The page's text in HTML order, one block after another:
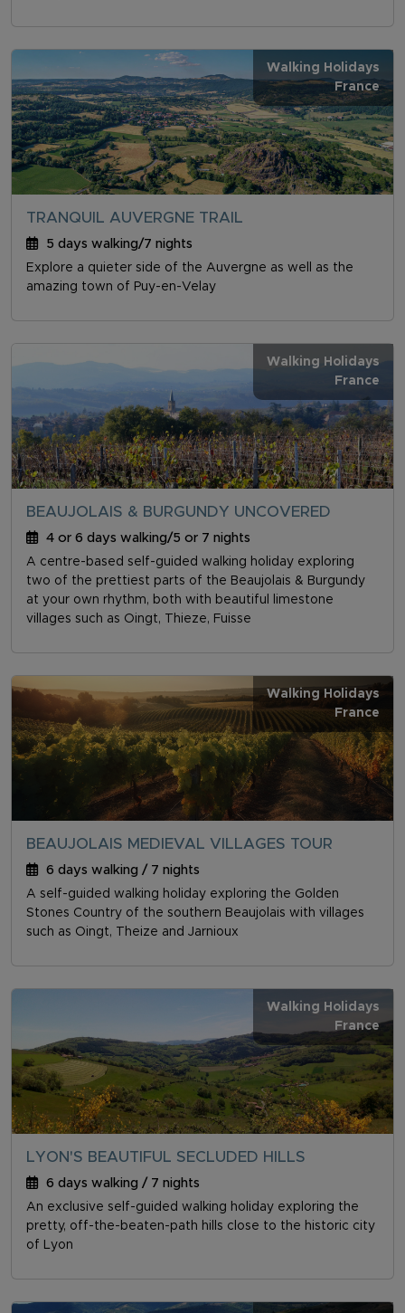
Walking Holidays
France
TRANQUIL AUVERGNE TRAIL
5 days walking/7 nights
Explore a quieter side of the Auvergne as well as the
amazing town of Puy-en-Velay
Walking Holidays
France
BEAUJOLAIS & BURGUNDY UNCOVERED
4 or 6 days walking/5 or 7 nights
A centre-based self-guided walking holiday exploring
two of the prettiest parts of the Beaujolais & Burgundy
at your own rhythm, both with beautiful limestone
villages such as Oingt, Thieze, Fuisse
Walking Holidays
France
BEAUJOLAIS MEDIEVAL VILLAGES TOUR
6 days walking / 7 nights
A self-guided walking holiday exploring the Golden
Stones Country of the southern Beaujolais with villages
such as Oingt, Theize and Jarnioux
Walking Holidays
France
LYON'S BEAUTIFUL SECLUDED HILLS
6 days walking / 7 nights
An exclusive self-guided walking holiday exploring the
pretty, off-the-beaten-path hills close to the historic city
of Lyon